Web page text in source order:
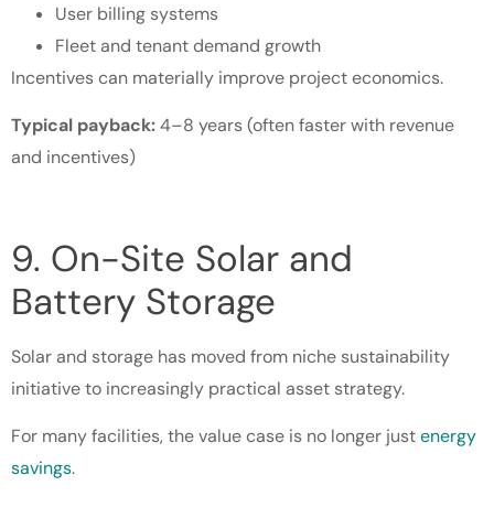
User billing systems
Fleet and tenant demand growth
Incentives can materially improve project economics.
Typical payback:4–8 years (often faster with revenue
and incentives)
9. On-Site Solar and
Battery Storage
Solar and storage has moved from niche sustainability
initiative to increasingly practical asset strategy.
For many facilities, the value case is no longer justenergy
savings.